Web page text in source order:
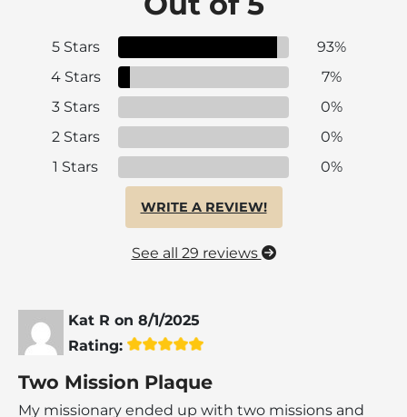
5 Stars
93%
4 Stars
7%
3 Stars
0%
2 Stars
0%
1 Stars
0%
WRITE A REVIEW!
See all 29 reviews
Kat R on 8/1/2025
Rating:
Two Mission Plaque
My missionary ended up with two missions and